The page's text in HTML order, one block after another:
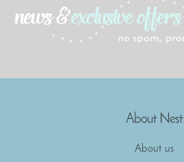
About Nest
About us